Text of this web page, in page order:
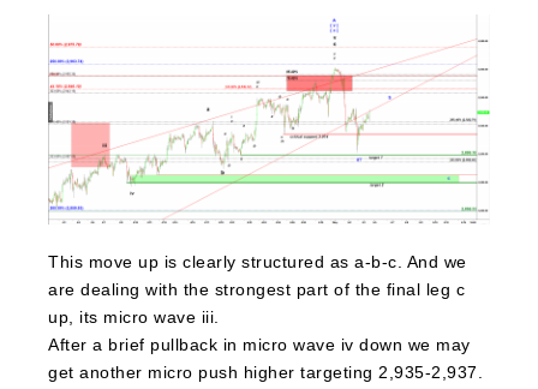
This move up is clearly structured as a-b-c. And we
are dealing with the strongest part of the final leg c
up, its micro wave iii.
After a brief pullback in micro wave iv down we may
get another micro push higher targeting 2,935-2,937.